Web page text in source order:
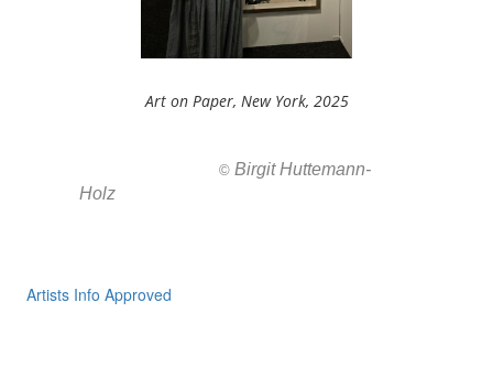
Art on Paper, New York, 2025
© Birgit Huttemann-
Holz
Artists Info Approved